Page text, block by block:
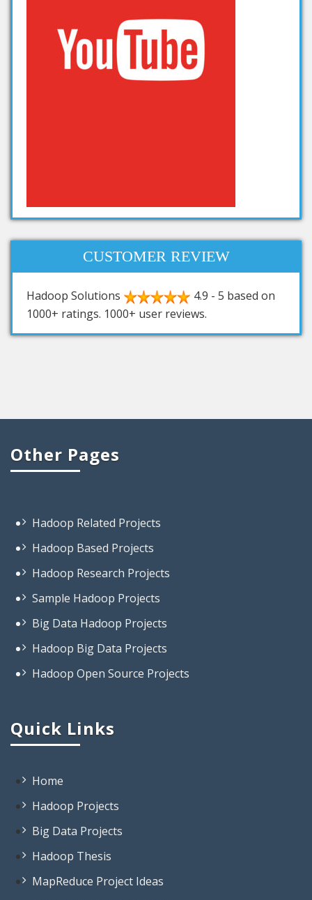
CUSTOMER REVIEW
Hadoop Solutions 4.9 - 5 based on
1000+ ratings. 1000+ user reviews.
Other Pages
Hadoop Based Projects
Hadoop Research Projects
Sample Hadoop Projects
Big Data Hadoop Projects
Hadoop Big Data Projects
Hadoop Open Source Projects
Projects On Big Data Hadoop
Projects Using Hadoop
Open Source Project Related To
Quick Links
Home
Hadoop Projects
Big Data Projects
Hadoop Thesis
MapReduce Project Ideas